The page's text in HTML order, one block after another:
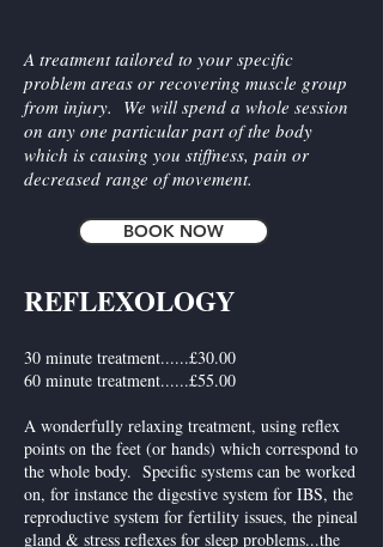
A treatment tailored to your specific
problem areas or recovering muscle group
from injury. We will spend a whole session
on any one particular part of the body
which is causing you stiffness, pain or
decreased range of movement.
BOOK NOW
REFLEXOLOGY
​30 minute treatment......£30.00
60 minute treatment......£55.00
A wonderfully relaxing treatment, using reflex
points on the feet (or hands) which correspond to
the whole body. Specific systems can be worked
on, for instance the digestive system for IBS, the
reproductive system for fertility issues, the pineal
gland & stress reflexes for sleep problems...the